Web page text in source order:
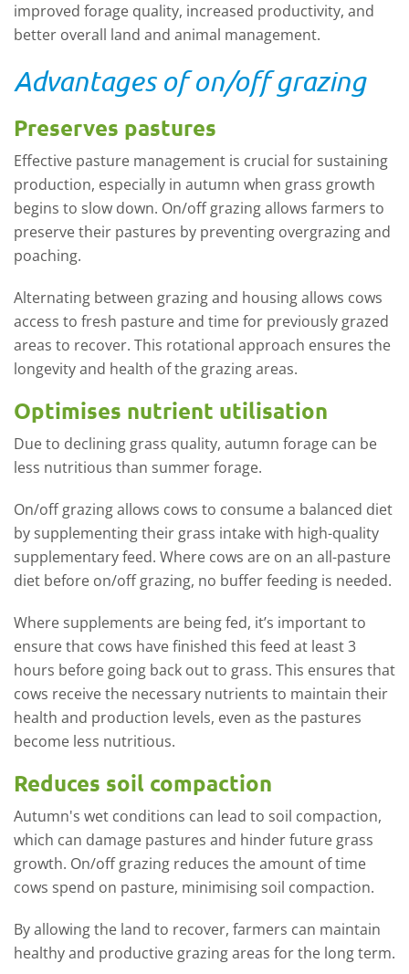
improved forage quality, increased productivity, and
better overall land and animal management.
Advantages of on/off grazing
Preserves pastures
Effective pasture management is crucial for sustaining
production, especially in autumn when grass growth
begins to slow down. On/off grazing allows farmers to
preserve their pastures by preventing overgrazing and
poaching.
Alternating between grazing and housing allows cows
access to fresh pasture and time for previously grazed
areas to recover. This rotational approach ensures the
longevity and health of the grazing areas.
Optimises nutrient utilisation
Due to declining grass quality, autumn forage can be
less nutritious than summer forage.
On/off grazing allows cows to consume a balanced diet
by supplementing their grass intake with high-quality
supplementary feed. Where cows are on an all-pasture
diet before on/off grazing, no buffer feeding is needed.
Where supplements are being fed, it’s important to
ensure that cows have finished this feed at least 3
hours before going back out to grass. This ensures that
cows receive the necessary nutrients to maintain their
health and production levels, even as the pastures
become less nutritious.
Reduces soil compaction
Autumn's wet conditions can lead to soil compaction,
which can damage pastures and hinder future grass
growth. On/off grazing reduces the amount of time
cows spend on pasture, minimising soil compaction.
By allowing the land to recover, farmers can maintain
healthy and productive grazing areas for the long term.